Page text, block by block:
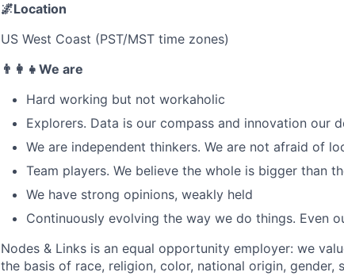
🌌Location
US West Coast (PST/MST time zones)
👨‍👩‍👧We are
Hard working but not workaholic
Explorers. Data is our compass and innovation our
We are independent thinkers. We are not afraid of
Team players. We believe the whole is bigger than
We have strong opinions, weakly held
Continuously evolving the way we do things. Even
Nodes & Links is an equal opportunity employer: we
the basis of race, religion, color, national origin, gender,